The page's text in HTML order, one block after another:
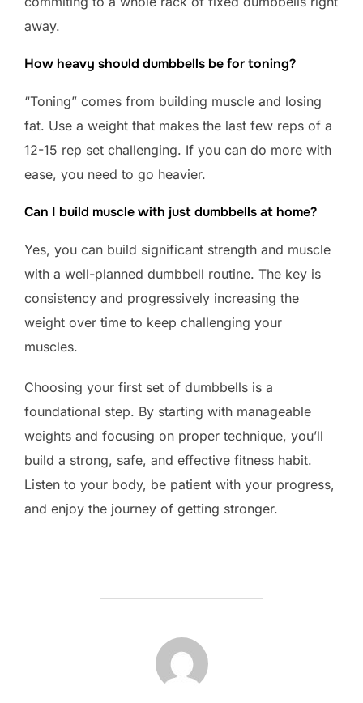
away.
How heavy should dumbbells be for toning?
“Toning” comes from building muscle and losing
fat. Use a weight that makes the last few reps of a
12-15 rep set challenging. If you can do more with
ease, you need to go heavier.
Can I build muscle with just dumbbells at home?
Yes, you can build significant strength and muscle
with a well-planned dumbbell routine. The key is
consistency and progressively increasing the
weight over time to keep challenging your
muscles.
Choosing your first set of dumbbells is a
foundational step. By starting with manageable
weights and focusing on proper technique, you’ll
build a strong, safe, and effective fitness habit.
Listen to your body, be patient with your progress,
and enjoy the journey of getting stronger.
POST AUTHOR